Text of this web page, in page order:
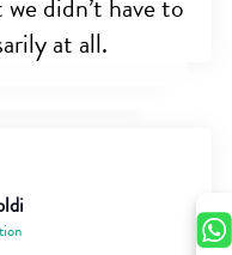
didn’t have to
at all.